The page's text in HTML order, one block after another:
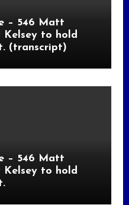
– 546 Matt
to hold
(transcript)
– 546 Matt
to hold